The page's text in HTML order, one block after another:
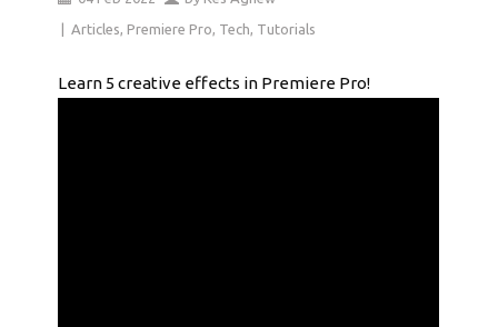
|Articles, Premiere Pro, Tech, Tutorials
Learn 5 creative effects in Premiere Pro!